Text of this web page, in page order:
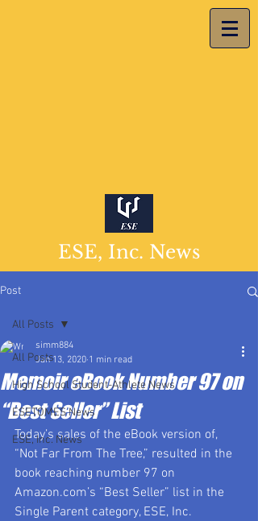
ESE, Inc. News
Post
All Posts
High School Student-Athlete News
ESETOMES News
ESE, Inc. News
All Posts
Memoir eBook Number 97 on
“Best Seller” List
simm884
Jan 13, 2020 1 min read
Today’s sales of the eBook version of,
“Not Far From The Tree,” resulted in the
book reaching number 97 on
Amazon.com’s “Best Seller” list in the
Single Parent category, ESE, Inc.